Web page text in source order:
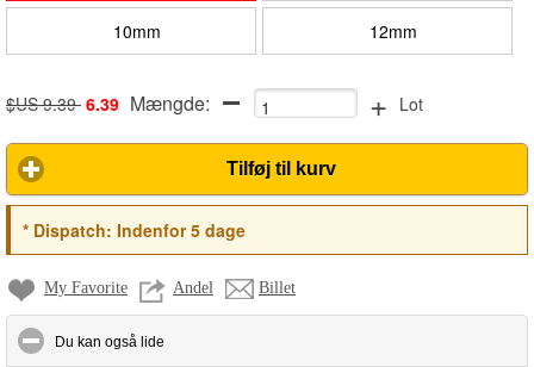
10mm 12mm
$US 9.39 6.39 Mængde: + Lot
Tilføj til kurv
*Dispatch: Indenfor 5 dage
My Favorite Andel Billet
Du kan også lide